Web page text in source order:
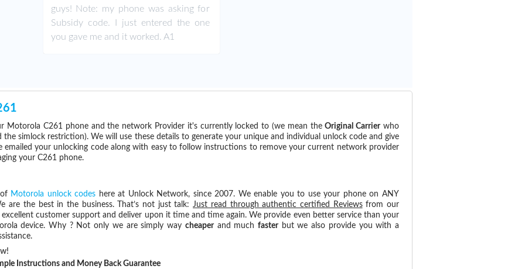
guys! Note: my phone was asking for
Subsidy code. I just entered the one
you gave me and it worked. A1
Motorola C261 phone and the network Provider it's currently locked to (we mean theOriginal Carrierwho
simlock restriction). We will use these details to generate your unique and individual unlock code and give
emailed your unlocking code along with easy to follow instructions to remove your current network provider
your C261 phone.
Motorola unlock codes here at Unlock Network, since 2007. We enable you to use your phone on ANY
are the best in the business. That’s not just talk:Just read through authentic certified Reviewsfrom our
customer support and deliver upon it time and time again. We provide even better service than your
device. Why ? Not only we are simply way cheaperand much fasterbut we also provide you with a
Instructions and Money Back Guarantee